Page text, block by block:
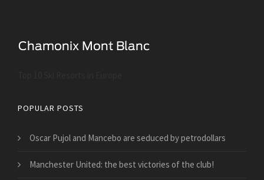
POPULAR POSTS
Oscar Pujol and Mancebo are seduced by petrodollars
Manchester United: the best victories of the club!